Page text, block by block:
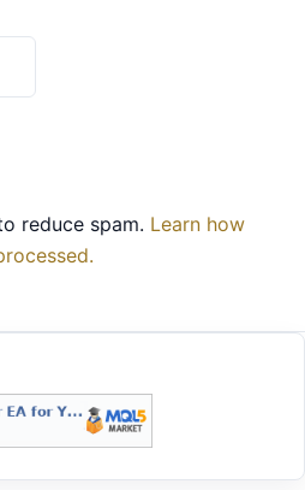
reduce spam. Learn how